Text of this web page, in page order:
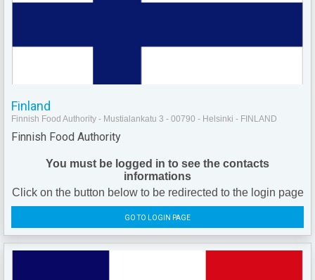
Finland
Finnish Food Authority - Mustialankatu 3 - 00790 - Helsinki - FINLAND
Finnish Food Authority
You must be logged in to see the contacts
informations
Click on the button below to be redirected to the login page
GO TO LOGIN PAGE